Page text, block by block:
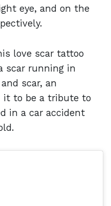
eye, and on the
love scar tattoo
scar running in
scar, an
it to be a tribute to
in a car accident